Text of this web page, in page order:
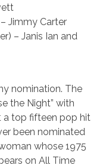
– Jimmy Carter
– Janis Ian and
nomination. The
the Night” with
a top fifteen pop hit
been nominated
whose 1975
on All Time